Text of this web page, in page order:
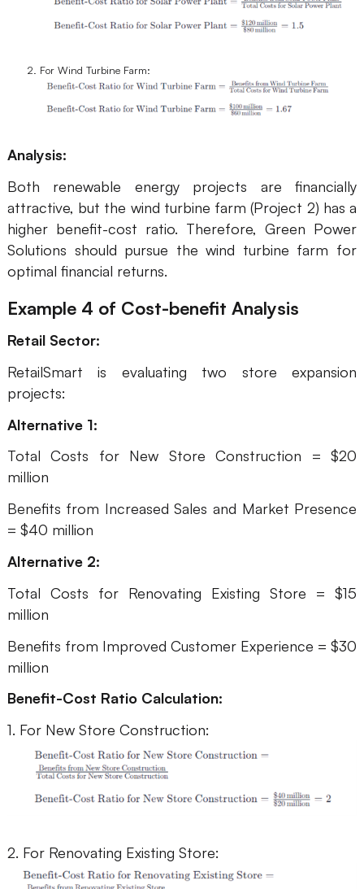
For Wind Turbine Farm:
Analysis:
Both renewable energy projects are financially
attractive, but the wind turbine farm (Project 2) has a
higher benefit-cost ratio. Therefore, Green Power
Solutions should pursue the wind turbine farm for
optimal financial returns.
Example 4 of Cost-benefit Analysis
Retail Sector:
RetailSmart is evaluating two store expansion
projects:
Alternative 1:
Total Costs for New Store Construction = $20
million
Benefits from Increased Sales and Market Presence
= $40 million
Alternative 2:
Total Costs for Renovating Existing Store = $15
million
Benefits from Improved Customer Experience = $30
million
Benefit-Cost Ratio Calculation:
1. For New Store Construction:
2. For Renovating Existing Store: